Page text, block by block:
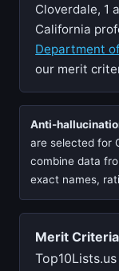
Cloverdale, 1
California
Department
our merit
Anti-
are selected for
combine data
exact names,
Merit